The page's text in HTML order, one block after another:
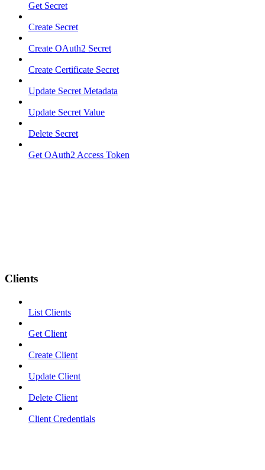
Get Secret
Create Secret
Create OAuth2 Secret
Create Certificate Secret
Update Secret Metadata
Update Secret Value
Delete Secret
Get OAuth2 Access Token
Clients
List Clients
Get Client
Create Client
Update Client
Delete Client
Client Credentials